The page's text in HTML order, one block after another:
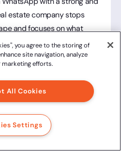
estate company stops
and focuses on what
closing new deals.
Consulting Firms
that sell services to
closing a contract is the high
is often long and
nothing is more
you agree to the storing of
site navigation, analyze
marketing efforts.
All Cookies
Settings